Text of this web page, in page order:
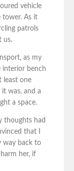
vehicle
As it
patrols
us.
as my
interior bench
least one
was, and a
a space.
thoughts had
that I
way back to
her, if